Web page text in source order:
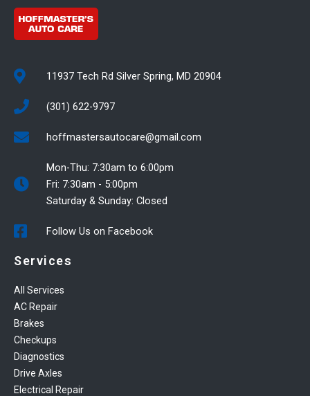
11937 Tech Rd Silver Spring, MD 20904
(301) 622-9797
hoffmastersautocare@gmail.com
Mon-Thu: 7:30am to 6:00pm
Fri: 7:30am - 5:00pm
Saturday & Sunday: Closed
Follow Us on Facebook
Services
All Services
AC Repair
Brakes
Checkups
Diagnostics
Drive Axles
Electrical Repair